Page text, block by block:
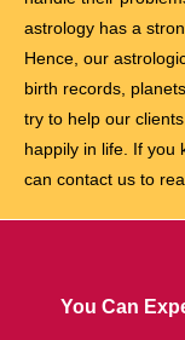
astrology has a
Hence, our
birth records,
try to help our
happily in life. If you
can contact us to
You Can